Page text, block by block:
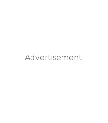
Advertisement